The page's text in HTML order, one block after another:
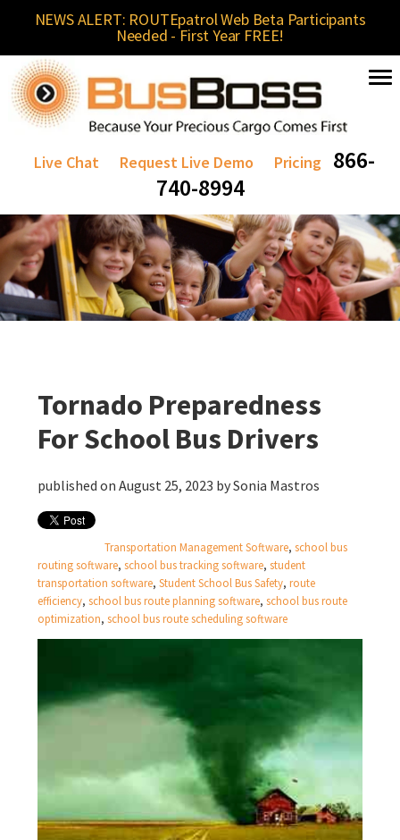
NEWS ALERT: ROUTEpatrol Web Beta Participants
Needed - First Year FREE!
Live Chat Request Live Demo Pricing
866-
740-8994
Tornado Preparedness
For School Bus Drivers
published on August 25, 2023 bySonia Mastros
Transportation Management Software,school bus
routing software,school bus tracking software,student
transportation software,Student School Bus Safety,route
efficiency,school bus route planning software,school bus route
optimization,school bus route scheduling software